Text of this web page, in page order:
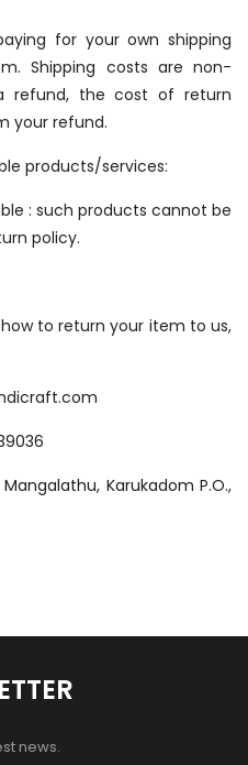
for your own shipping
Shipping costs are non­
refund, the cost of return
your refund.
products/services:
: such products cannot be
policy.
to return your item to us,
Karukadom P.O.,
news.